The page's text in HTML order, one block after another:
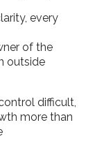
every
of the
outside
difficult,
more than